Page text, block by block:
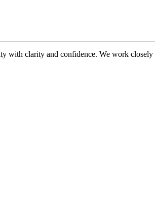
clarity and confidence. We work closely